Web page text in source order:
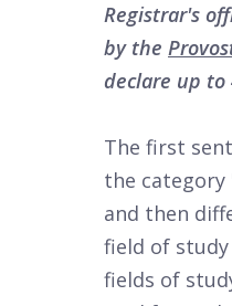
Registrar's
by the
declare up to
The first
the
and then
field of
fields of